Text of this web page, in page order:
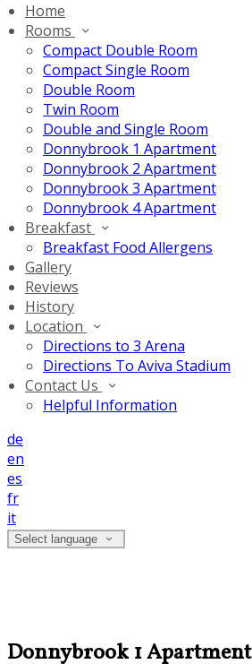
Home
Rooms
Compact Double Room
Compact Single Room
Double Room
Twin Room
Double and Single Room
Donnybrook 1 Apartment
Donnybrook 2 Apartment
Donnybrook 3 Apartment
Donnybrook 4 Apartment
Breakfast
Breakfast Food Allergens
Gallery
Reviews
History
Location
Directions to 3 Arena
Directions To Aviva Stadium
Contact Us
Helpful Information
de
en
es
fr
it
Select language
Donnybrook 1 Apartment